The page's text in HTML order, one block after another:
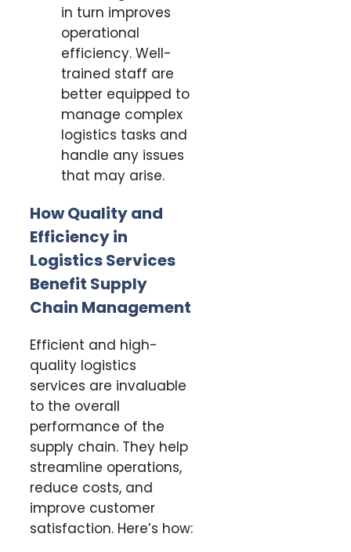
in turn improves
operational
efficiency. Well-
trained staff are
better equipped to
manage complex
logistics tasks and
handle any issues
that may arise.
How Quality and
Efficiency in
Logistics Services
Benefit Supply
Chain Management
Efficient and high-
quality logistics
services are invaluable
to the overall
performance of the
supply chain. They help
streamline operations,
reduce costs, and
improve customer
satisfaction. Here’s how: